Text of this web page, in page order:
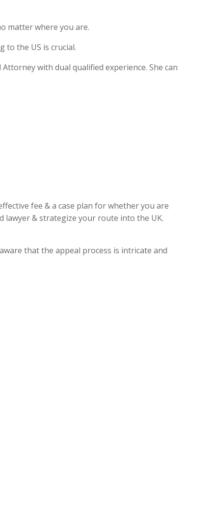
matter where you are.
to the US is crucial.
with dual qualified experience. She can
fee & a case plan for whether you are
lawyer & strategize your route into the UK.
that the appeal process is intricate and